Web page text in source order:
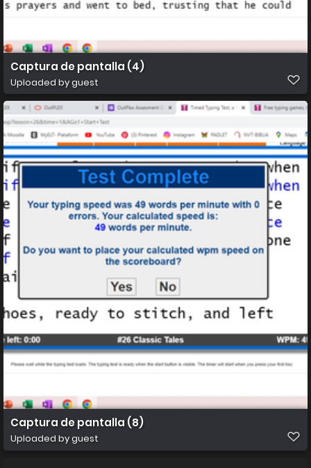
Captura de pantalla (4)
Uploaded by guest
Captura de pantalla (8)
Uploaded by guest